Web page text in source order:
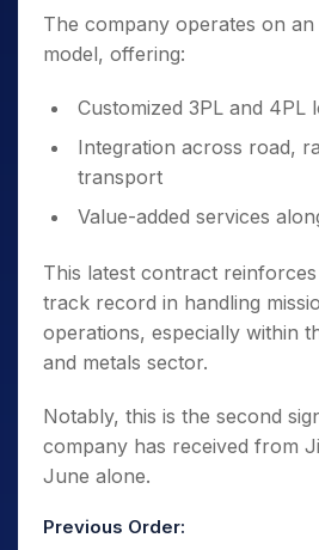
The company operates on
model, offering:
Customized 3PL and 4PL
Integration across road,
transport
Value-added services
This latest contract reinforces
track record in handling
operations, especially within
and metals sector.
Notably, this is the second
company has received from
June alone.
Previous Order: